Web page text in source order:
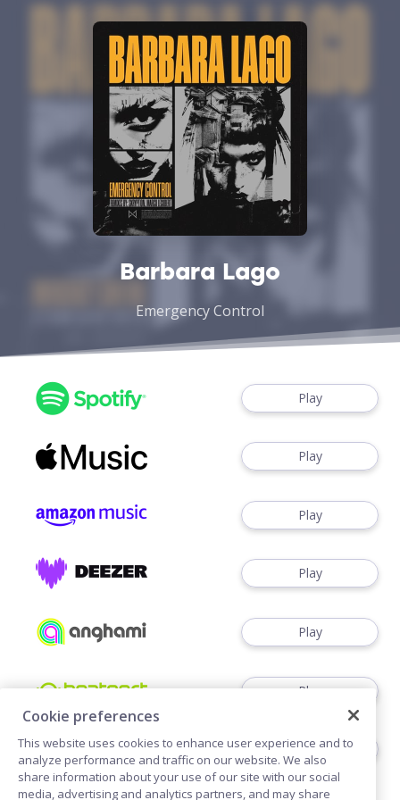
Barbara Lago
Emergency Control
Play
Play
Play
Play
Play
Play
Play
Cookie preferences
This website uses cookies to enhance user experience and to
analyze performance and traffic on our website. We also
share information about your use of our site with our social
media, advertising and analytics partners, and may share